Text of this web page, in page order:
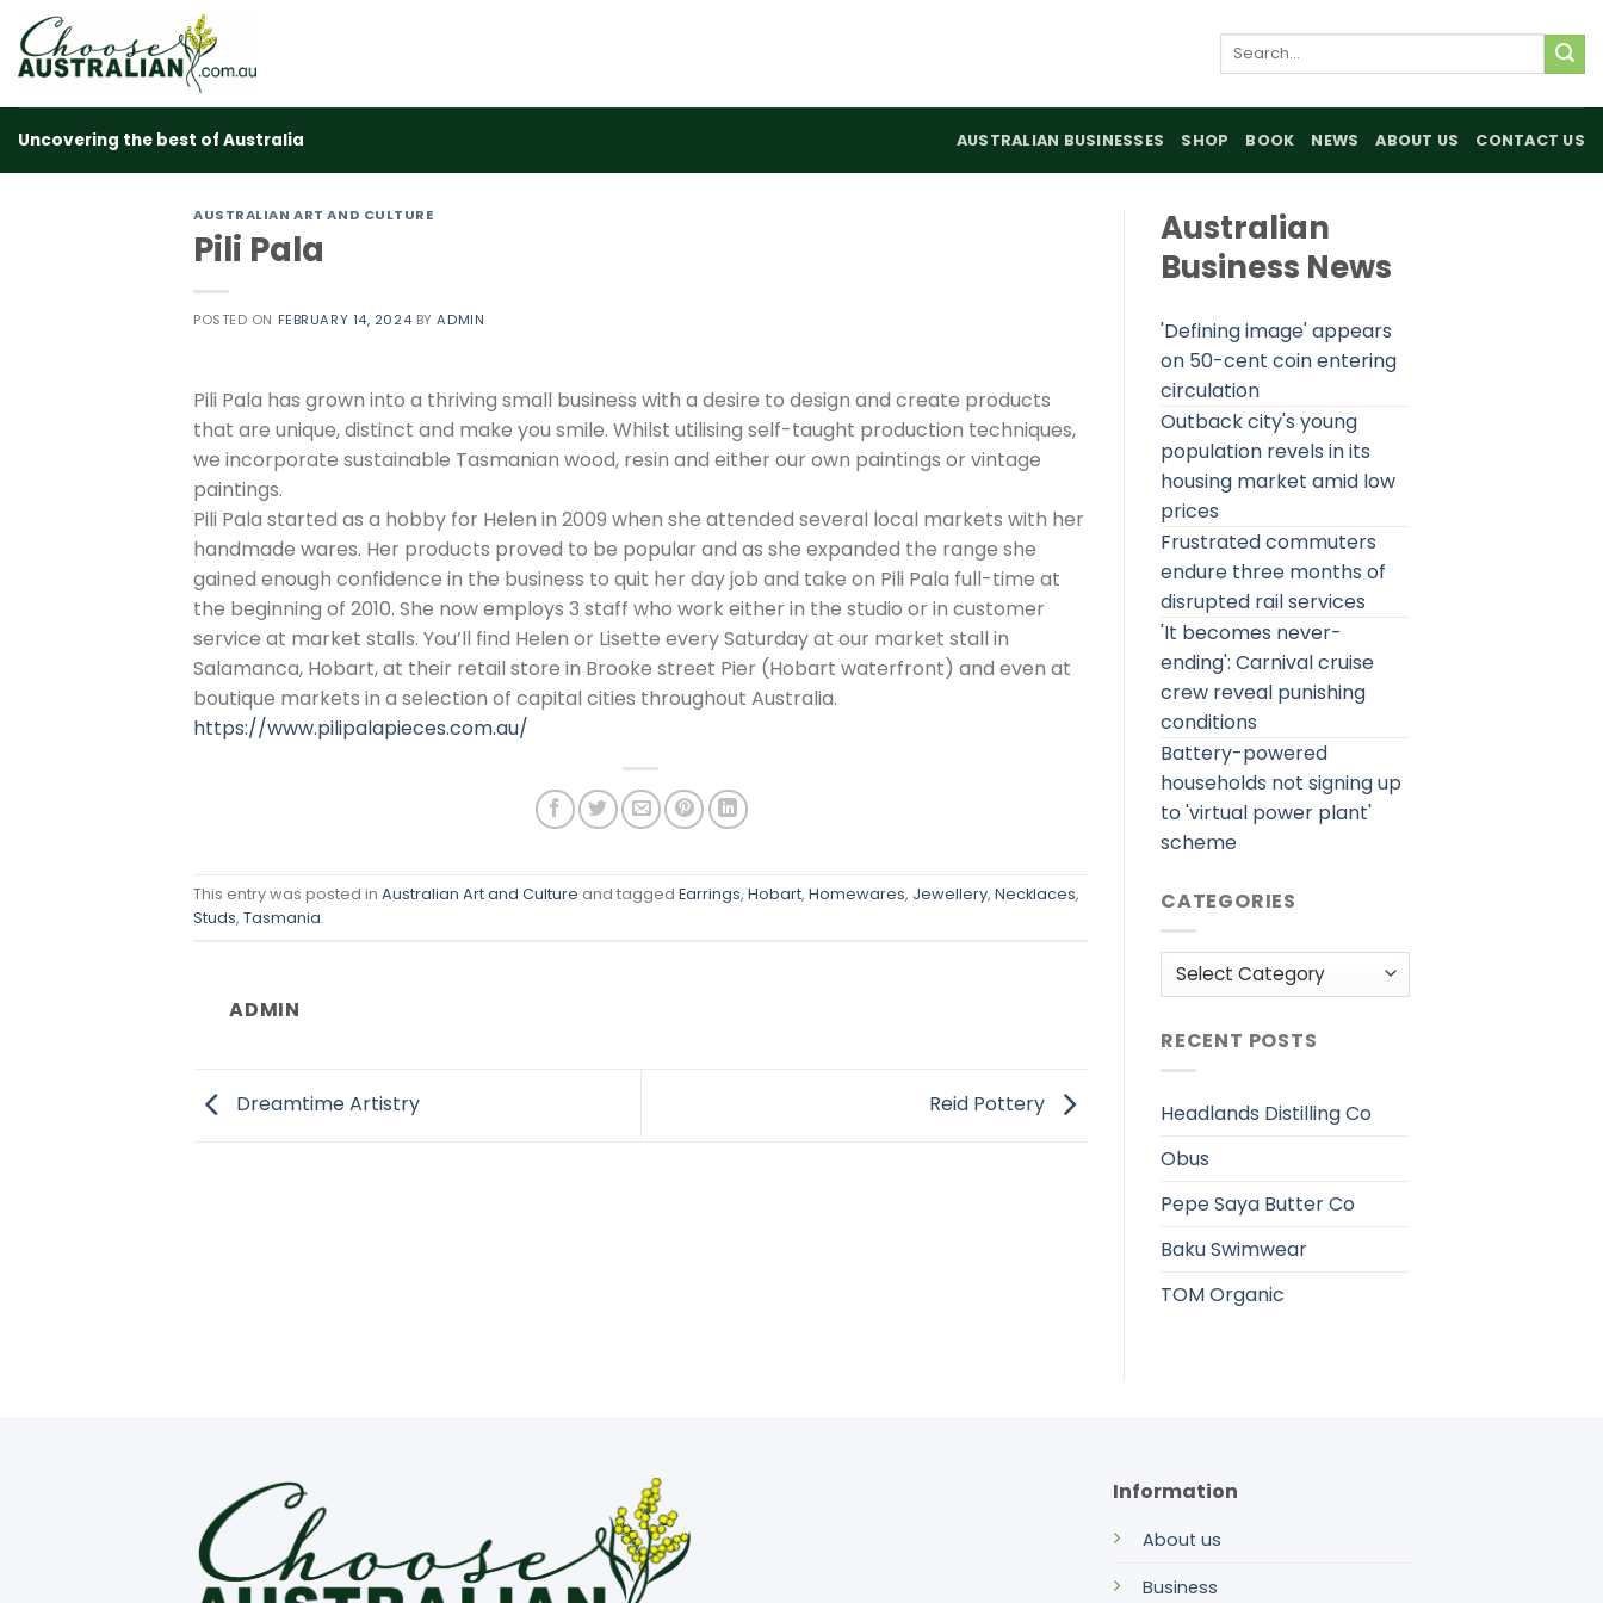
content
Search
Uncovering the best of Australia AUSTRALIAN BUSINESSES SHOP BOOK NEWS ABOUT US CONTACT US
AUSTRALIAN ART AND CULTURE
Pili Pala
POSTED ON FEBRUARY 14, 2024 BYADMIN
Pili Pala has grown into a thriving small business with a desire to design and create products
that are unique, distinct and make you smile. Whilst utilising self-taught production techniques,
we incorporate sustainable Tasmanian wood, resin and either our own paintings or vintage
paintings.
Pili Pala started as a hobby for Helen in 2009 when she attended several local markets with her
handmade wares. Her products proved to be popular and as she expanded the range she
gained enough confidence in the business to quit her day job and take on Pili Pala full-time at
the beginning of 2010. She now employs 3 staff who work either in the studio or in customer
service at market stalls. You’ll find Helen or Lisette every Saturday at our market stall in
Salamanca, Hobart, at their retail store in Brooke street Pier (Hobart waterfront) and even at
boutique markets in a selection of capital cities throughout Australia.
https://www.pilipalapieces.com.au/
This entry was posted in Australian Art and Culture and tagged Earrings, Hobart, Homewares, Jewellery, Necklaces,
Studs, Tasmania.
ADMIN
Dreamtime Artistry Reid Pottery
Australian
Business News
'Defining image' appears
on 50-cent coin entering
circulation
Outback city's young
population revels in its
housing market amid low
prices
Frustrated commuters
endure three months of
disrupted rail services
'It becomes never-
ending': Carnival cruise
crew reveal punishing
conditions
Battery-powered
households not signing up
to 'virtual power plant'
scheme
CATEGORIES
Categories
RECENT POSTS
Headlands Distilling Co
Obus
Pepe Saya Butter Co
Baku Swimwear
TOM Organic
Information
About us
Business